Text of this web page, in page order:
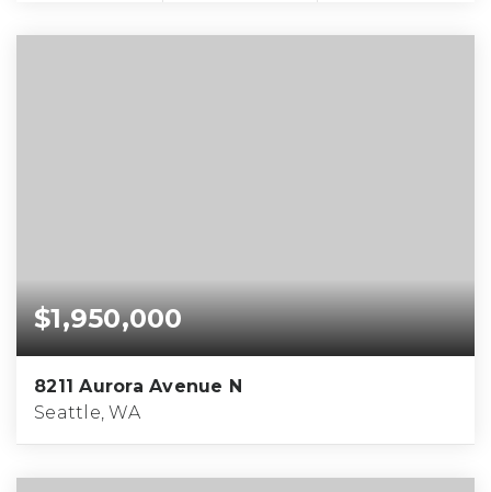
$1,950,000
8211 Aurora Avenue N
Seattle, WA